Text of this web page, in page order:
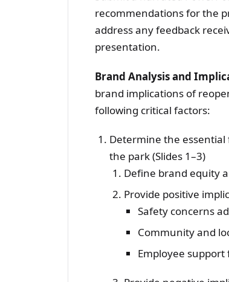
recommendations for the
address any feedback
presentation.
Brand Analysis and
brand implications of
following critical factors:
Determine the
the park (Slides 1–3)
Define brand equity
Provide positive
Safety concerns
Community and
Employee